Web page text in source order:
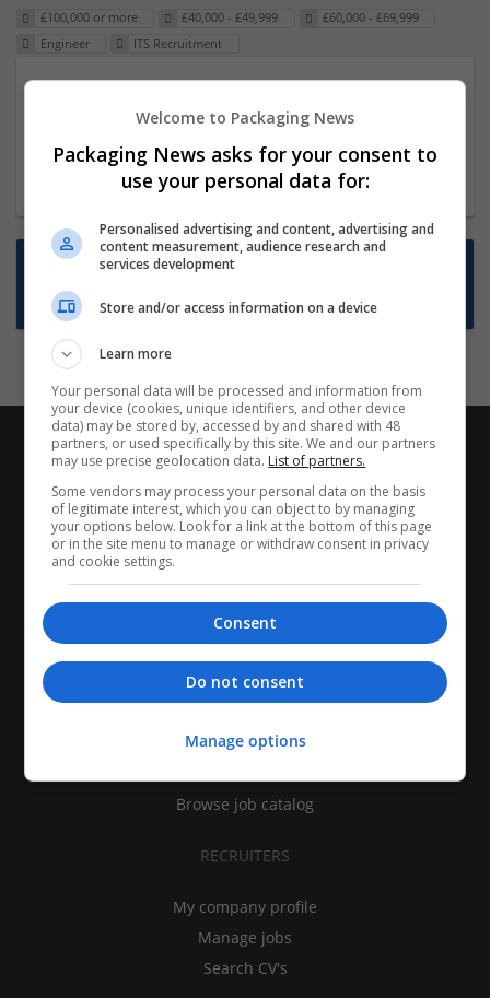
£100,000 or more £40,000 - £49,999
£60,000 - £69,999
Engineer
ITS Recruitment
23 Dec 2024,ITS Recruitment
Hereford within 90 minutes commute in Hybrid
position
Want new jobs emailed to you?
Subscribe to Job Alerts
CANDIDATES
Find jobs
Browse job catalog
RECRUITERS
My company profile
Manage jobs
Search CV's
Welcome to Packaging News
Packaging News asks for your consent to
use your personal data for:
Personalised advertising and content, advertising and
content measurement, audience research and
services development
Store and/or access information on a device
Learn more
Your personal data will be processed and information from
your device (cookies, unique identifiers, and other device
data) may be stored by, accessed by and shared with 48
partners, or used specifically by this site. We and our partners
may use precise geolocation data. List of partners.
Some vendors may process your personal data on the basis
of legitimate interest, which you can object to by managing
your options below. Look for a link at the bottom of this page
or in the site menu to manage or withdraw consent in privacy
and cookie settings.
Consent
Do not consent
Manage options